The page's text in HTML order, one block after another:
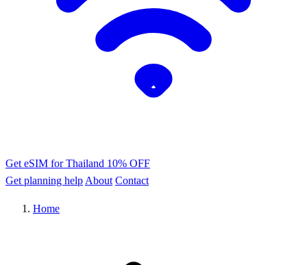
Get eSIM for Thailand 10% OFF
Get planning help About Contact
Home